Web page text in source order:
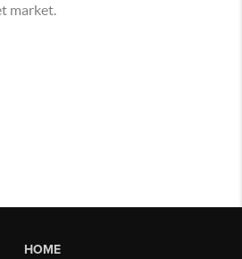
market.
HOME